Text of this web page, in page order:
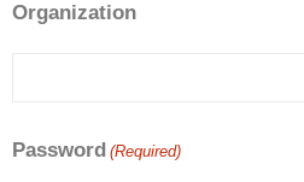
Organization
Password (Required)